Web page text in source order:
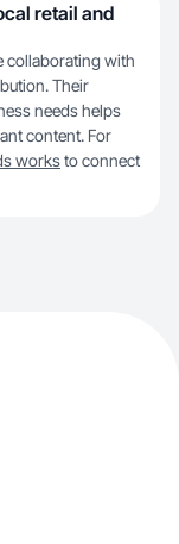
retail and
collaborating with
Their
needs helps
content. For
worksto connect